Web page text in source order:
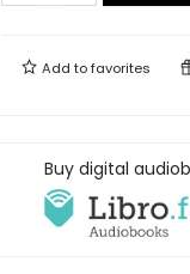
Add tofavorites
Buy digital